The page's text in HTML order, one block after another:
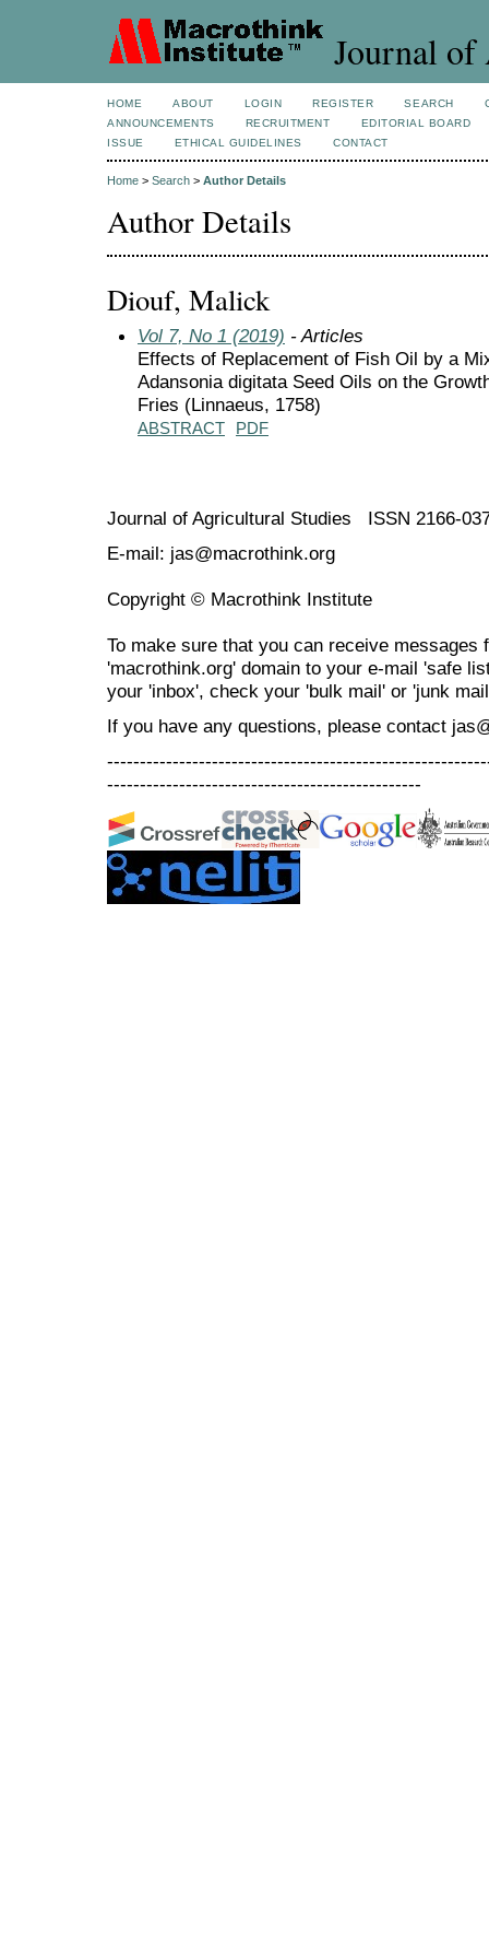
Journal of
HOME ABOUT LOGIN REGISTER SEARCH
ANNOUNCEMENTS
RECRUITMENT
EDITORIAL BOARD
ISSUE
ETHICAL GUIDELINES CONTACT
Home > Search > Author Details
Author Details
Diouf, Malick
Vol 7, No 1 (2019) - Articles
Effects of Replacement of Fish Oil by a
Adansonia digitata Seed Oils on the
Fries (Linnaeus, 1758)
ABSTRACT PDF
Journal of Agricultural Studies ISSN 2166-
E-mail: jas@macrothink.org
Copyright © Macrothink Institute
To make sure that you can receive messages
'macrothink.org' domain to your e-mail 'safe
your 'inbox', check your 'bulk mail' or 'junk
If you have any questions, please contact
------------------------------------------------